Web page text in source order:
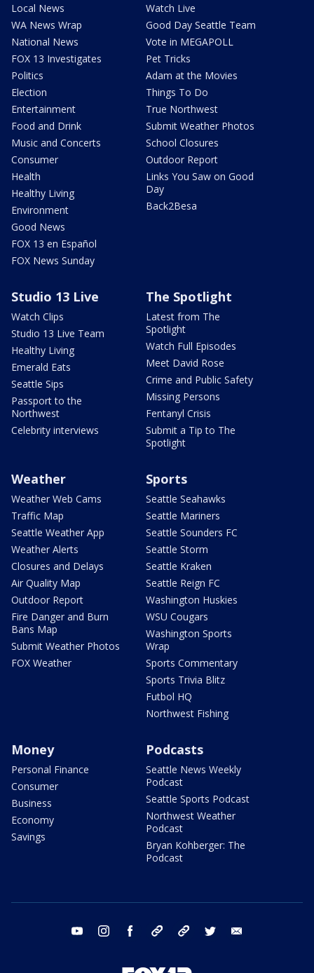
Local News
WA News Wrap
National News
FOX 13 Investigates
Politics
Election
Entertainment
Food and Drink
Music and Concerts
Consumer
Health
Healthy Living
Environment
Good News
FOX 13 en Español
FOX News Sunday
Watch Live
Good Day Seattle Team
Vote in MEGAPOLL
Pet Tricks
Adam at the Movies
Things To Do
True Northwest
Submit Weather Photos
School Closures
Outdoor Report
Links You Saw on Good
Day
Back2Besa
Studio 13 Live
Watch Clips
Studio 13 Live Team
Healthy Living
Emerald Eats
Seattle Sips
Passport to the
Northwest
Celebrity interviews
The Spotlight
Latest from The
Spotlight
Watch Full Episodes
Meet David Rose
Crime and Public Safety
Missing Persons
Fentanyl Crisis
Submit a Tip to The
Spotlight
Weather
Weather Web Cams
Traffic Map
Seattle Weather App
Weather Alerts
Closures and Delays
Air Quality Map
Outdoor Report
Fire Danger and Burn
Bans Map
Submit Weather Photos
FOX Weather
Sports
Seattle Seahawks
Seattle Mariners
Seattle Sounders FC
Seattle Storm
Seattle Kraken
Seattle Reign FC
Washington Huskies
WSU Cougars
Washington Sports
Wrap
Sports Commentary
Sports Trivia Blitz
Futbol HQ
Northwest Fishing
Money
Personal Finance
Consumer
Business
Economy
Savings
Podcasts
Seattle News Weekly
Podcast
Seattle Sports Podcast
Northwest Weather
Podcast
Bryan Kohberger: The
Podcast
youtube instagram facebook tiktok threads twitter